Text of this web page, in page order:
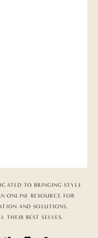
TO BRINGING STYLE
ONLINE RESOURCE FOR
AND SOLUTIONS,
THEIR BEST SELVES.